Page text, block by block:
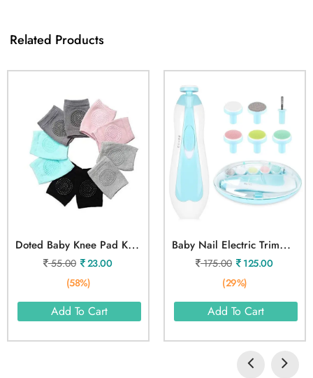
Related Products
D
Oted Baby Knee Pad Knee Cushion
55.00
23.00
(58%)
Add To Cart
B
Aby Nail Electric Trimmer Kit
175.00
125.00
(29%)
Add To Cart